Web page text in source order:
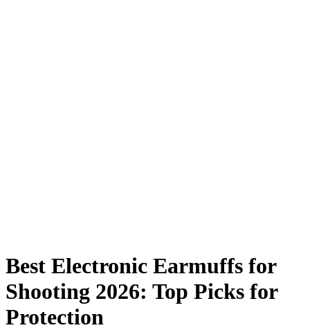
Best Electronic Earmuffs for
Shooting 2026: Top Picks for
Protection